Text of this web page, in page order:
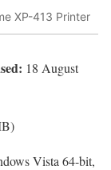
XP-413 Printer
18 August
Vista 64-bit,